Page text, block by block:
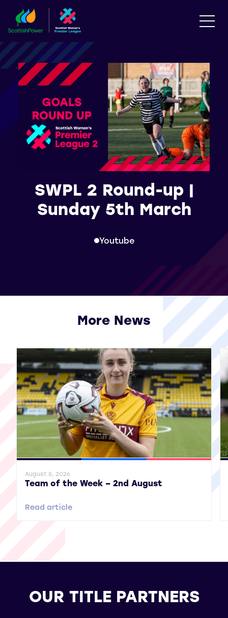
SWPL 2 Round-up |
Sunday 5th March
Youtube
More News
General News SWPL SWPL 2
August 5, 2026
Team of the Week – 2nd August
Read article
OUR TITLE PARTNERS